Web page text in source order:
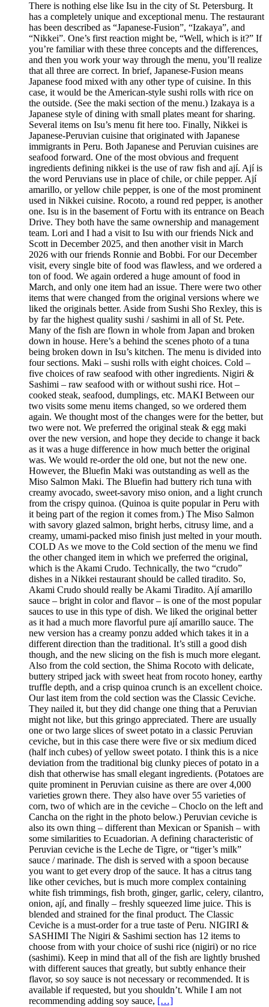
There is nothing else like Isu in the city of St. Petersburg. It
has a completely unique and exceptional menu. The restaurant
has been described as “Japanese-Fusion”, “Izakaya”, and
“Nikkei”. One’s first reaction might be, “Well, which is it?” If
you’re familiar with these three concepts and the differences,
and then you work your way through the menu, you’ll realize
that all three are correct. In brief, Japanese-Fusion means
Japanese food mixed with any other type of cuisine. In this
case, it would be the American-style sushi rolls with rice on
the outside. (See the maki section of the menu.) Izakaya is a
Japanese style of dining with small plates meant for sharing.
Several items on Isu’s menu fit here too. Finally, Nikkei is
Japanese-Peruvian cuisine that originated with Japanese
immigrants in Peru. Both Japanese and Peruvian cuisines are
seafood forward. One of the most obvious and frequent
ingredients defining nikkei is the use of raw fish and ají. Ají is
the word Peruvians use in place of chile, or chile pepper. Ají
amarillo, or yellow chile pepper, is one of the most prominent
used in Nikkei cuisine. Rocoto, a round red pepper, is another
one. Isu is in the basement of Fortu with its entrance on Beach
Drive. They both have the same ownership and management
team. Lori and I had a visit to Isu with our friends Nick and
Scott in December 2025, and then another visit in March
2026 with our friends Ronnie and Bobbi. For our December
visit, every single bite of food was flawless, and we ordered a
ton of food. We again ordered a huge amount of food in
March, and only one item had an issue. There were two other
items that were changed from the original versions where we
liked the originals better. Aside from Sushi Sho Rexley, this is
by far the highest quality sushi / sashimi in all of St. Pete.
Many of the fish are flown in whole from Japan and broken
down in house. Here’s a behind the scenes photo of a tuna
being broken down in Isu’s kitchen. The menu is divided into
four sections. Maki – sushi rolls with eight choices. Cold –
five choices of raw seafood with other ingredients. Nigiri &
Sashimi – raw seafood with or without sushi rice. Hot –
cooked steak, seafood, dumplings, etc. MAKI Between our
two visits some menu items changed, so we ordered them
again. We thought most of the changes were for the better, but
two were not. We preferred the original steak & egg maki
over the new version, and hope they decide to change it back
as it was a huge difference in how much better the original
was. We would re-order the old one, but not the new one.
However, the Bluefin Maki was outstanding as well as the
Miso Salmon Maki. The Bluefin had buttery rich tuna with
creamy avocado, sweet-savory miso onion, and a light crunch
from the crispy quinoa. (Quinoa is quite popular in Peru with
it being part of the region it comes from.) The Miso Salmon
with savory glazed salmon, bright herbs, citrusy lime, and a
creamy, umami-packed miso finish just melted in your mouth.
COLD As we move to the Cold section of the menu we find
the other changed item in which we preferred the original,
which is the Akami Crudo. Technically, the two “crudo”
dishes in a Nikkei restaurant should be called tiradito. So,
Akami Crudo should really be Akami Tiradito. Ají amarillo
sauce – bright in color and flavor – is one of the most popular
sauces to use in this type of dish. We liked the original better
as it had a much more flavorful pure ají amarillo sauce. The
new version has a creamy ponzu added which takes it in a
different direction than the traditional. It’s still a good dish
though, and the new slicing on the fish is much more elegant.
Also from the cold section, the Shima Rocoto with delicate,
buttery striped jack with sweet heat from rocoto honey, earthy
truffle depth, and a crisp quinoa crunch is an excellent choice.
Our last item from the cold section was the Classic Ceviche.
They nailed it, but they did change one thing that a Peruvian
might not like, but this gringo appreciated. There are usually
one or two large slices of sweet potato in a classic Peruvian
ceviche, but in this case there were five or six medium diced
(half inch cubes) of yellow sweet potato. I think this is a nice
deviation from the traditional big clunky pieces of potato in a
dish that otherwise has small elegant ingredients. (Potatoes are
quite prominent in Peruvian cuisine as there are over 4,000
varieties grown there. They also have over 55 varieties of
corn, two of which are in the ceviche – Choclo on the left and
Cancha on the right in the photo below.) Peruvian ceviche is
also its own thing – different than Mexican or Spanish – with
some similarities to Ecuadorian. A defining characteristic of
Peruvian ceviche is the Leche de Tigre, or “tiger’s milk”
sauce / marinade. The dish is served with a spoon because
you want to get every drop of the sauce. It has a citrus tang
like other ceviches, but is much more complex containing
white fish trimmings, fish broth, ginger, garlic, celery, cilantro,
onion, ají, and finally – freshly squeezed lime juice. This is
blended and strained for the final product. The Classic
Ceviche is a must-order for a true taste of Peru. NIGIRI &
SASHIMI The Nigiri & Sashimi section has 12 items to
choose from with your choice of sushi rice (nigiri) or no rice
(sashimi). Keep in mind that all of the fish are lightly brushed
with different sauces that greatly, but subtly enhance their
flavor, so soy sauce is not necessary or recommended. It is
available if requested, but you shouldn’t. While I am not
recommending adding soy sauce, […]